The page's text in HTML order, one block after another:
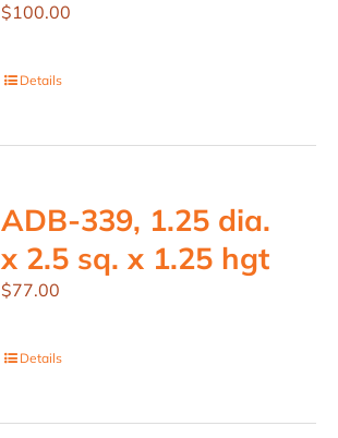
$100.00
Details
ADB-339, 1.25 dia.
x 2.5 sq. x 1.25 hgt
$77.00
Details